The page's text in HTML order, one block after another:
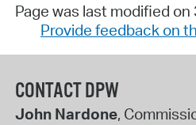
Page was last modified
Provide feedback on
CONTACT DPW
John Nardone,